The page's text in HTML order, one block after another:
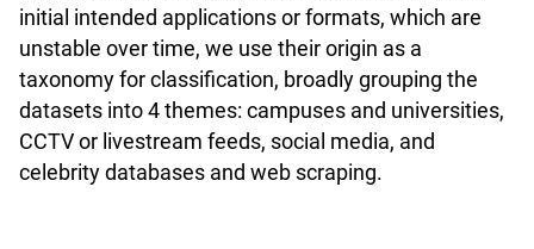
initial intended applications or formats, which are
unstable over time, we use their origin as a
taxonomy for classification, broadly grouping the
datasets into 4 themes: campuses and universities,
CCTV or livestream feeds, social media, and
celebrity databases and web scraping.